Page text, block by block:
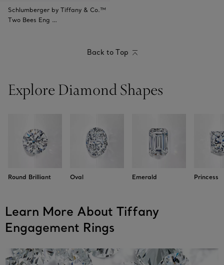
Schlumberger by Tiffany & Co.™
Two Bees Eng …
Back to Top
Explore Diamond Shapes
Round Brilliant Oval Emerald Princess
Learn More About Tiffany
Engagement Rings